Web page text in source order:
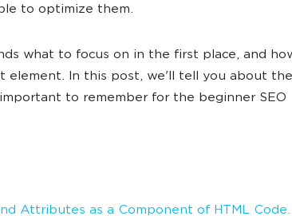
to optimize them.
what to focus on in the first place, and
element. In this post, we'll tell you about
to remember for the beginner SEO
Attributes as a Component of HTML Code.